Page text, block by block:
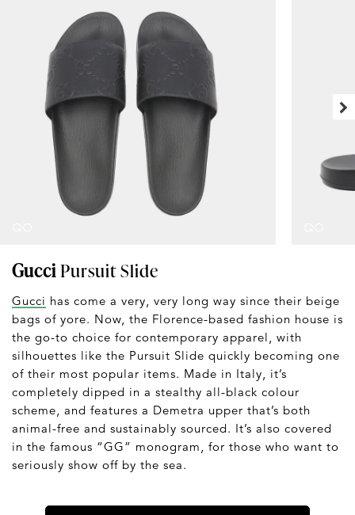
GucciPursuit Slide
Gucci has come a very, very long way since their beige
bags of yore. Now, the Florence-based fashion house is
the go-to choice for contemporary apparel, with
silhouettes like the Pursuit Slide quickly becoming one
of their most popular items. Made in Italy, it’s
completely dipped in a stealthy all-black colour
scheme, and features a Demetra upper that’s both
animal-free and sustainably sourced. It’s also covered
in the famous “GG” monogram, for those who want to
seriously show off by the sea.